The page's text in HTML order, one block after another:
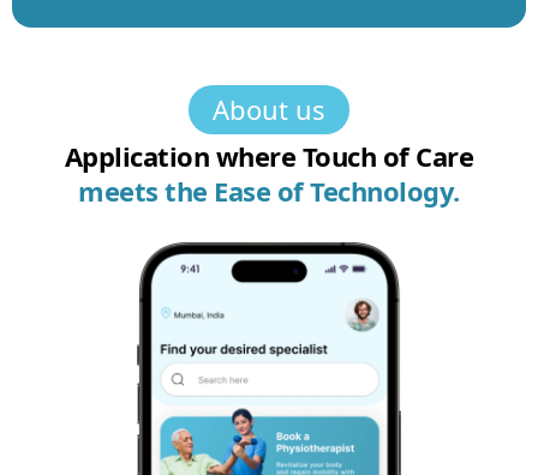
About us
Application where Touch of Care
meets the Ease of Technology.